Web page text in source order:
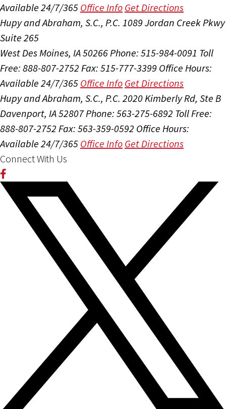
Available 24/7/365 Office Info Get Directions
Hupy and Abraham, S.C., P.C. 1089 Jordan Creek Pkwy
Suite 265
West Des Moines, IA 50266 Phone: 515-984-0091 Toll
Free: 888-807-2752 Fax: 515-777-3399 Office Hours:
Available 24/7/365 Office Info Get Directions
Hupy and Abraham, S.C., P.C. 2020 Kimberly Rd, Ste B
Davenport, IA 52807Phone: 563-275-6892 Toll Free:
888-807-2752 Fax: 563-359-0592 Office Hours:
Available 24/7/365 Office Info Get Directions
Connect With Us